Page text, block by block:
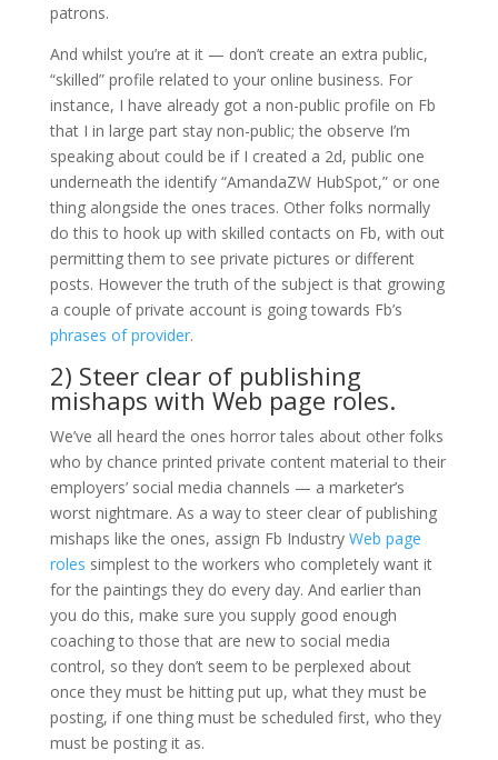
patrons.
And whilst you’re at it — don’t create an extra public,
“skilled” profile related to your online business. For
instance, I have already got a non-public profile on Fb
that I in large part stay non-public; the observe I’m
speaking about could be if I created a 2d, public one
underneath the identify “AmandaZW HubSpot,” or one
thing alongside the ones traces. Other folks normally
do this to hook up with skilled contacts on Fb, with out
permitting them to see private pictures or different
posts. However the truth of the subject is that growing
a couple of private account is going towards Fb’s
phrases of provider.
2) Steer clear of publishing
mishaps with Web page roles.
We’ve all heard the ones horror tales about other folks
who by chance printed private content material to their
employers’ social media channels — a marketer’s
worst nightmare. As a way to steer clear of publishing
mishaps like the ones, assign Fb Industry Web page
roles simplest to the workers who completely want it
for the paintings they do every day. And earlier than
you do this, make sure you supply good enough
coaching to those that are new to social media
control, so they don’t seem to be perplexed about
once they must be hitting put up, what they must be
posting, if one thing must be scheduled first, who they
must be posting it as.